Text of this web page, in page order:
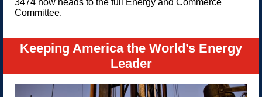
3474 now heads to the full Energy and Commerce
Committee.
Keeping America the World’s Energy
Leader